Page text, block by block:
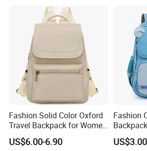
Fashion Solid Color Oxford
Travel Backpack for Women
Casual Daily
US$6.00-6.90
Fashion
Student
Piece Set